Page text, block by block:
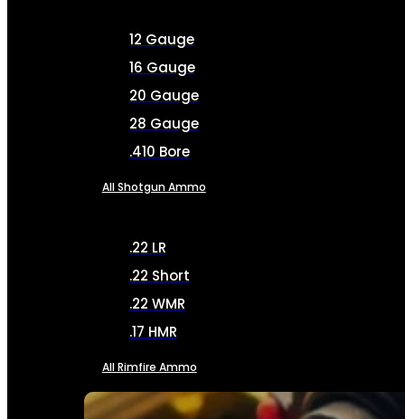
12 Gauge
16 Gauge
20 Gauge
28 Gauge
.410 Bore
All Shotgun Ammo
.22 LR
.22 Short
.22 WMR
.17 HMR
All Rimfire Ammo